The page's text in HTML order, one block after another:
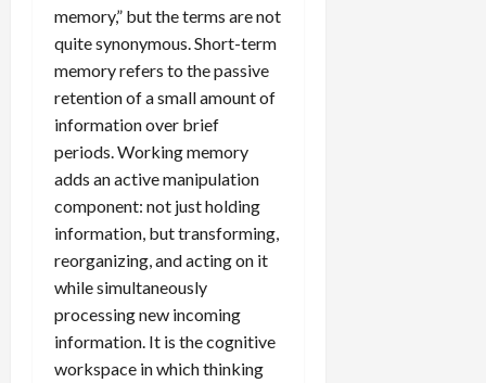
memory,” but the terms are not
quite synonymous. Short-term
memory refers to the passive
retention of a small amount of
information over brief
periods. Working memory
adds an active manipulation
component: not just holding
information, but transforming,
reorganizing, and acting on it
while simultaneously
processing new incoming
information. It is the cognitive
workspace in which thinking